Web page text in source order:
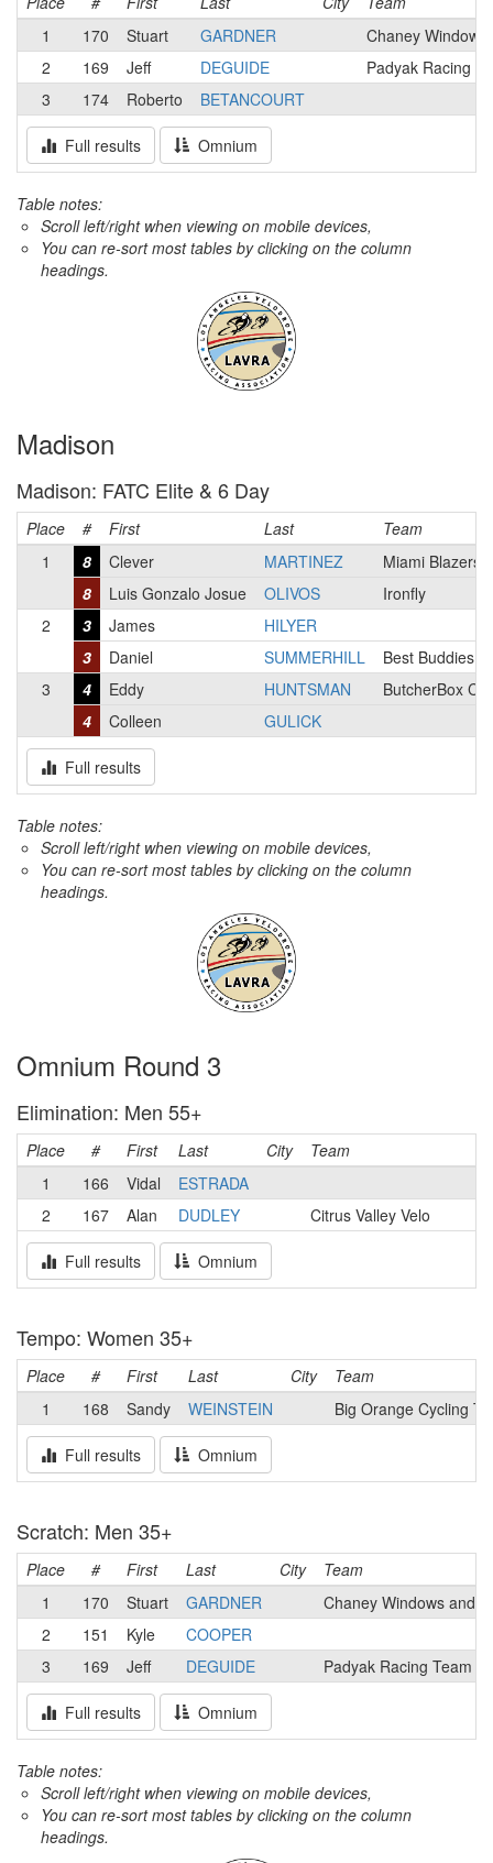
1
170 Stuart GARDNER
Chaney
2
169 Jeff DEGUIDE
Padyak Racing
3
174 Roberto BETANCOURT
Full results Omnium
Table notes:
Scroll left/right when viewing on mobile devices,
You can re-sort most tables by clicking on the column
headings.
Madison
Madison: FATC Elite & 6 Day
Place # First Last
Team
1
8 Clever MARTINEZ
Miami Blazers
8
Luis Gonzalo Josue OLIVOS
Ironfly
2
3 James
HILYER
3
Daniel SUMMERHILL
Best Buddies
3
4 Eddy HUNTSMAN
ButcherBox
4
Colleen GULICK
Full results
Table notes:
Scroll left/right when viewing on mobile devices,
You can re-sort most tables by clicking on the column
headings.
Omnium Round 3
Elimination: Men 55+
Place # First Last City
Team
1
166 Vidal
ESTRADA
2
167 Alan DUDLEY Citrus Valley Velo
Full results Omnium
Tempo: Women 35+
Place # First Last City
Team
1
168 Sandy WEINSTEIN Big Orange Cycling
Full results Omnium
Scratch: Men 35+
Place # First Last City
Team
1
170 Stuart GARDNER
Chaney Windows and
2
151 Kyle
COOPER
3
169 Jeff DEGUIDE Padyak Racing Team
Full results Omnium
Table notes:
Scroll left/right when viewing on mobile devices,
You can re-sort most tables by clicking on the column
headings.